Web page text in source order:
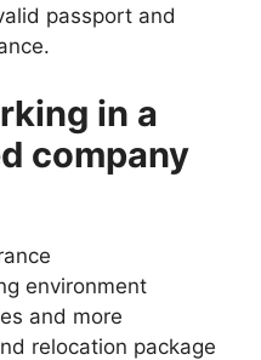
passport and
in a
company
environment
and more
relocation package